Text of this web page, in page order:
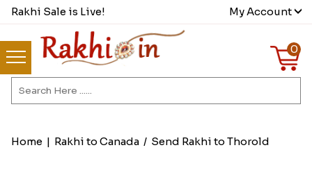
Rakhi Sale is Live! My Account
0
Home | Rakhi to Canada/ Send Rakhi to Thorold